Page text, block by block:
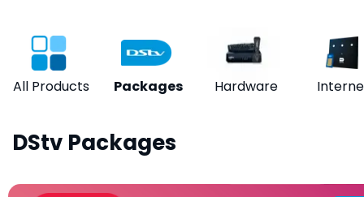
All Products Packages Hardware
DStv Packages